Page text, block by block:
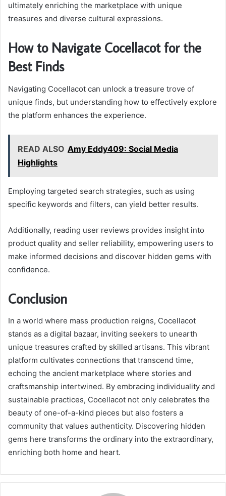
ultimately enriching the marketplace with unique
treasures and diverse cultural expressions.
How to Navigate Cocellacot for the
Best Finds
Navigating Cocellacot can unlock a treasure trove of
unique finds, but understanding how to effectively explore
the platform enhances the experience.
READ ALSO Amy Eddy409: Social Media
Highlights
Employing targeted search strategies, such as using
specific keywords and filters, can yield better results.
Additionally, reading user reviews provides insight into
product quality and seller reliability, empowering users to
make informed decisions and discover hidden gems with
confidence.
Conclusion
In a world where mass production reigns, Cocellacot
stands as a digital bazaar, inviting seekers to unearth
unique treasures crafted by skilled artisans. This vibrant
platform cultivates connections that transcend time,
echoing the ancient marketplace where stories and
craftsmanship intertwined. By embracing individuality and
sustainable practices, Cocellacot not only celebrates the
beauty of one-of-a-kind pieces but also fosters a
community that values authenticity. Discovering hidden
gems here transforms the ordinary into the extraordinary,
enriching both home and heart.